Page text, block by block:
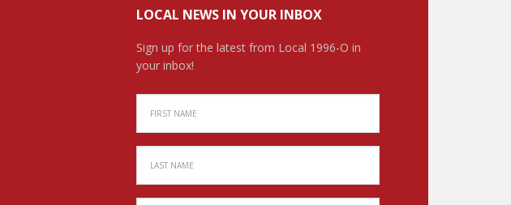
LOCAL NEWS IN YOUR INBOX
Sign up for the latest from Local 1996-O in
your inbox!